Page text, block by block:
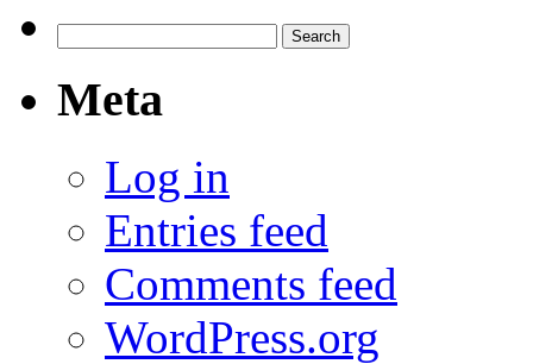
for:
Meta
Log in
Entries feed
Comments feed
WordPress.org